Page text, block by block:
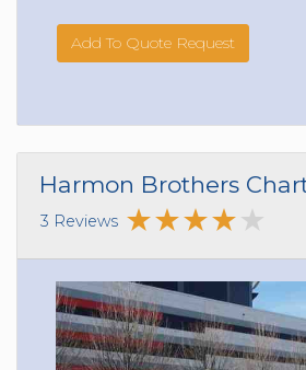
Add To Quote Request
Harmon Brothers
3 Reviews